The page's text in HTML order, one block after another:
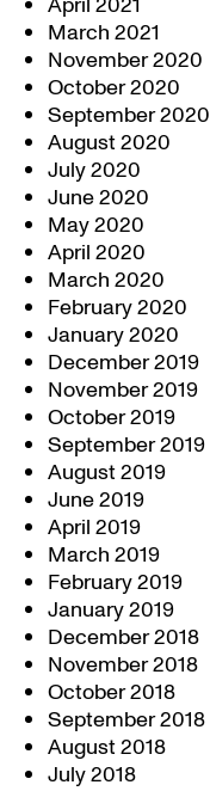
March 2021
November 2020
October 2020
September 2020
August 2020
July 2020
June 2020
May 2020
April 2020
March 2020
February 2020
January 2020
December 2019
November 2019
October 2019
September 2019
August 2019
June 2019
April 2019
March 2019
February 2019
January 2019
December 2018
November 2018
October 2018
September 2018
August 2018
July 2018